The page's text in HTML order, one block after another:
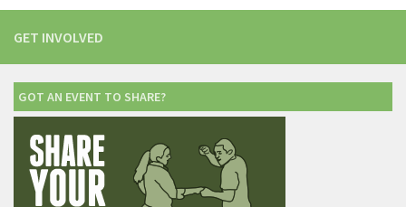
GET INVOLVED
GOT AN EVENT TO SHARE?